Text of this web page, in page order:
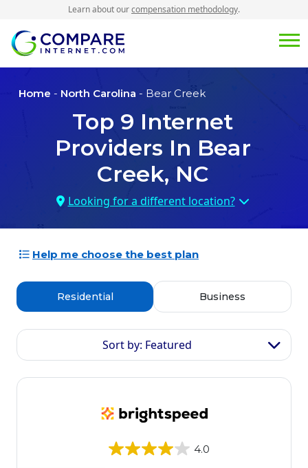
Learn about ourcompensation methodology.
Home - North Carolina - Bear Creek
Top 9 Internet
Providers In Bear
Creek, NC
Looking for a different location?
Help me choose the best plan
Residential Business
Sort by: Featured
4.0